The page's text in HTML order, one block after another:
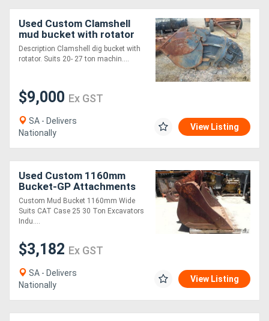
View
More
Hire
Directory
Support
Magazine
Register
Used Custom Clamshell
mud bucket with rotator
Bucket-Screening
Attachments
Description Clamshell dig bucket with
rotator. Suits 20- 27 ton machin....
$9,000 Ex GST
SA - Delivers
Nationally
View Listing
Used Custom 1160mm
Bucket-GP Attachments
Custom Mud Bucket 1160mm Wide
Suits CAT Case 25 30 Ton Excavators
Indu....
$3,182 Ex GST
SA - Delivers
Nationally
View Listing